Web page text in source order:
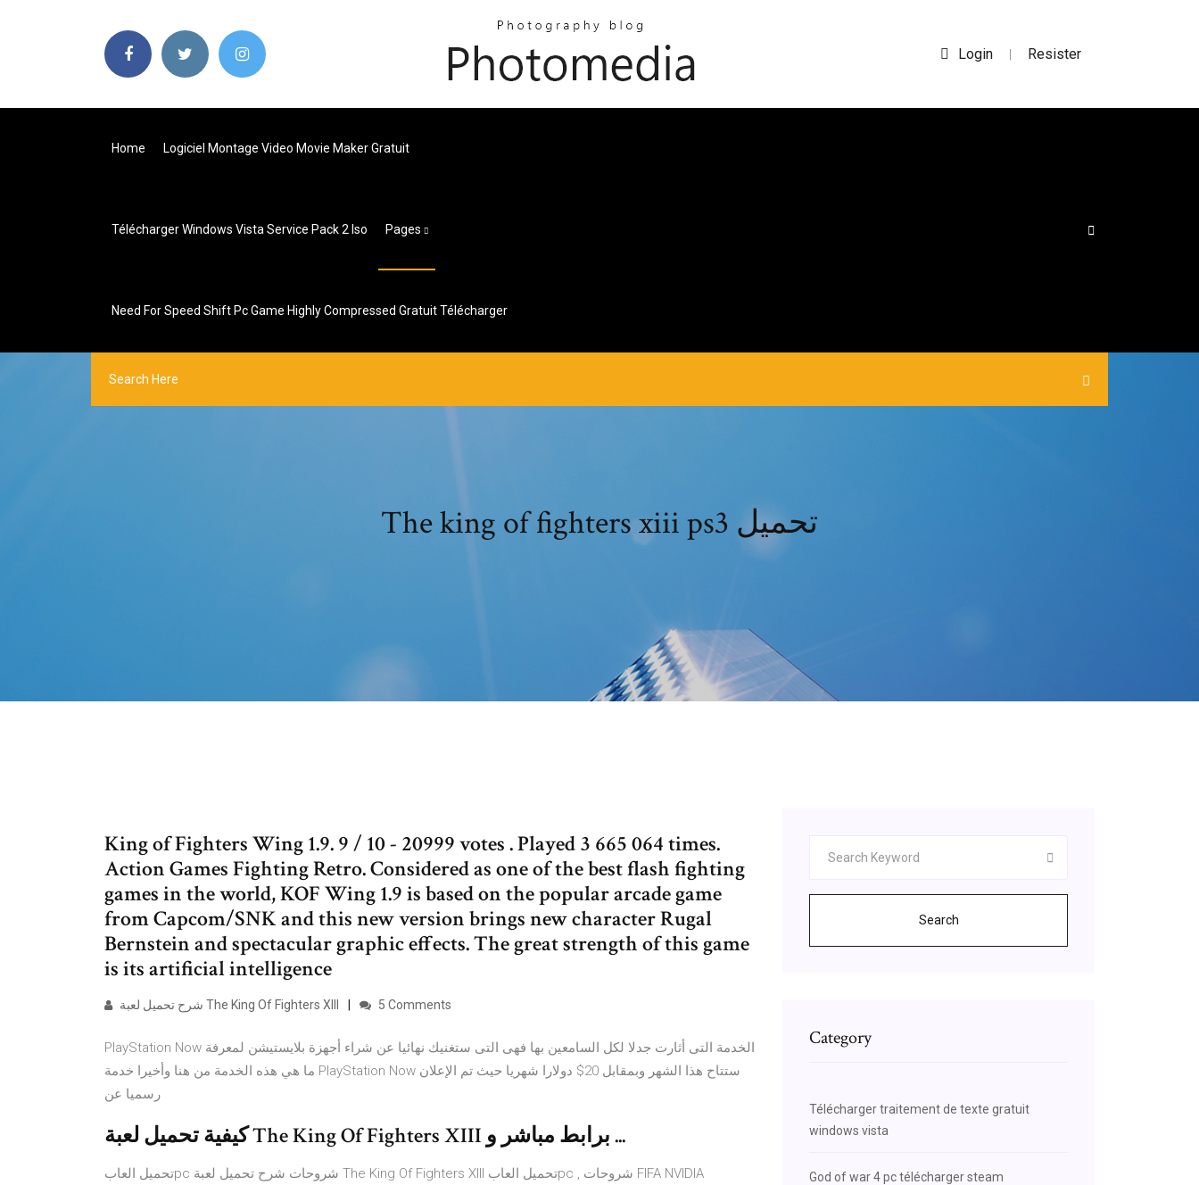
Login | Resister
Home Logiciel Montage Video Movie Maker Gratuit
Télécharger Windows Vista Service Pack 2 Iso Pages
Need For Speed Shift Pc Game Highly Compressed Gratuit Télécharger
The king of fighters xiii ps3 تحميل
King of Fighters Wing 1.9. 9 / 10 - 20999 votes . Played 3 665 064 times.
Action Games Fighting Retro. Considered as one of the best flash fighting
games in the world, KOF Wing 1.9 is based on the popular arcade game
from Capcom/SNK and this new version brings new character Rugal
Bernstein and spectacular graphic effects. The great strength of this game
is its artificial intelligence
شرح تحميل لعبة The King Of Fighters XIII 5 Comments
PlayStation Now الخدمة التى أثارت جدلا لكل السامعين بها فهى التى ستغنيك نهائيا عن شراء أجهزة بلايستيشن لمعرفة
ما هي هذه الخدمة من هنا وأخيرا خدمة PlayStation Now ستتاح هذا الشهر وبمقابل 20$ دولارا شهريا حيث تم الإعلان
رسميا عن
كيفية تحميل لعبة The King Of Fighters XIII برابط مباشر و ...
تحميل العابpc شروحات شرح تحميل لعبة The King Of Fighters XIII تحميل العابpc , شروحات FIFA NVIDIA
Search
Category
Télécharger traitement de texte gratuit
windows vista
God of war 4 pc télécharger steam